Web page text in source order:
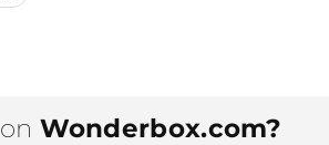
Wonderbox.com?